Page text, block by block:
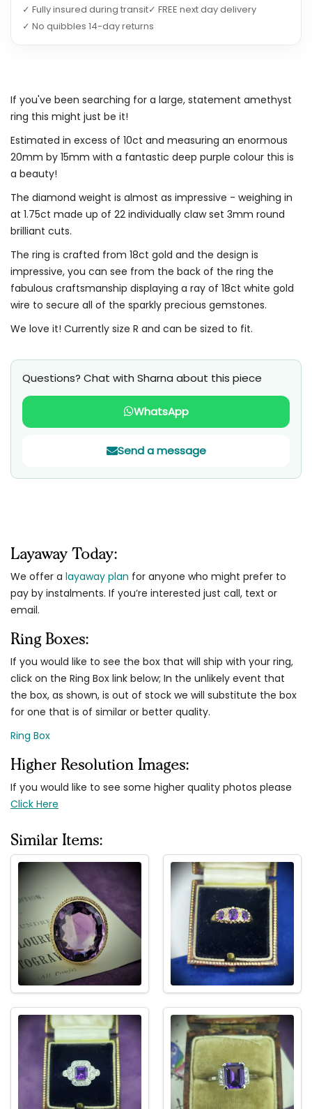
✓ Fully insured during transit✓ FREE next day delivery
✓ No quibbles 14-day returns
If you've been searching for a large, statement amethyst
ring this might just be it!
Estimated in excess of 10ct and measuring an enormous
20mm by 15mm with a fantastic deep purple colour this is
a beauty!
The diamond weight is almost as impressive - weighing in
at 1.75ct made up of 22 individually claw set 3mm round
brilliant cuts.
The ring is crafted from 18ct gold and the design is
impressive, you can see from the back of the ring the
fabulous craftsmanship displaying a ray of 18ct white gold
wire to secure all of the sparkly precious gemstones.
We love it! Currently size R and can be sized to fit.
Questions? Chat with Sharna about this piece
WhatsApp
Send a message
Layaway Today:
We offer a layaway plan for anyone who might prefer to
pay by instalments. If you’re interested just call, text or
email.
Ring Boxes:
If you would like to see the box that will ship with your ring,
click on the Ring Box link below; In the unlikely event that
the box, as shown, is out of stock we will substitute the box
for one that is of similar or better quality.
Ring Box
Higher Resolution Images:
If you would like to see some higher quality photos please
Click Here
Similar Items: